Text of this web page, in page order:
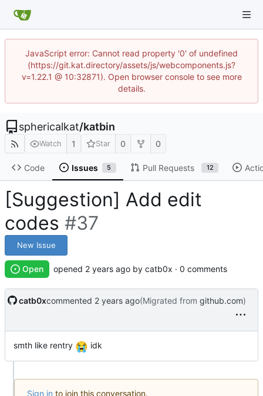
JavaScript error: Cannot read property '0' of undefined
(https://git.kat.directory/assets/js/webcomponents.js?
v=1.22.1 @ 10:32871). Open browser console to see more
details.
sphericalkat/katbin
Watch 1 Star 0 0
Code Issues 5 Pull Requests 12
[Suggestion] Add edit
codes #37
New Issue
Open opened by catb0x · 0 comments
catb0xcommented (Migrated from github.com)
smth like rentry 😭 idk
Sign in to join this conversation.